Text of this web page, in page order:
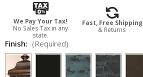
We Pay Your Tax!
No Sales Tax in any
state.
Fast, Free Shipping
& Returns
Finish: (Required)